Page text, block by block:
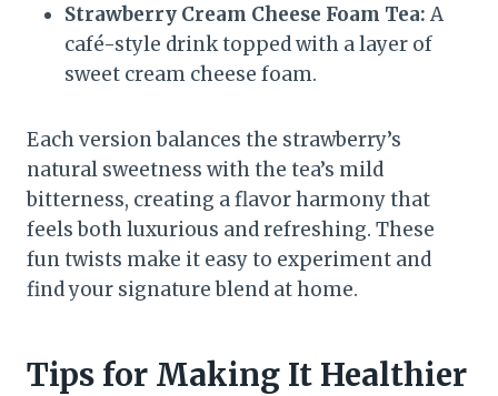
Strawberry Cream Cheese Foam Tea: A
café-style drink topped with a layer of
sweet cream cheese foam.
Each version balances the strawberry’s
natural sweetness with the tea’s mild
bitterness, creating a flavor harmony that
feels both luxurious and refreshing. These
fun twists make it easy to experiment and
find your signature blend at home.
Tips for Making It Healthier